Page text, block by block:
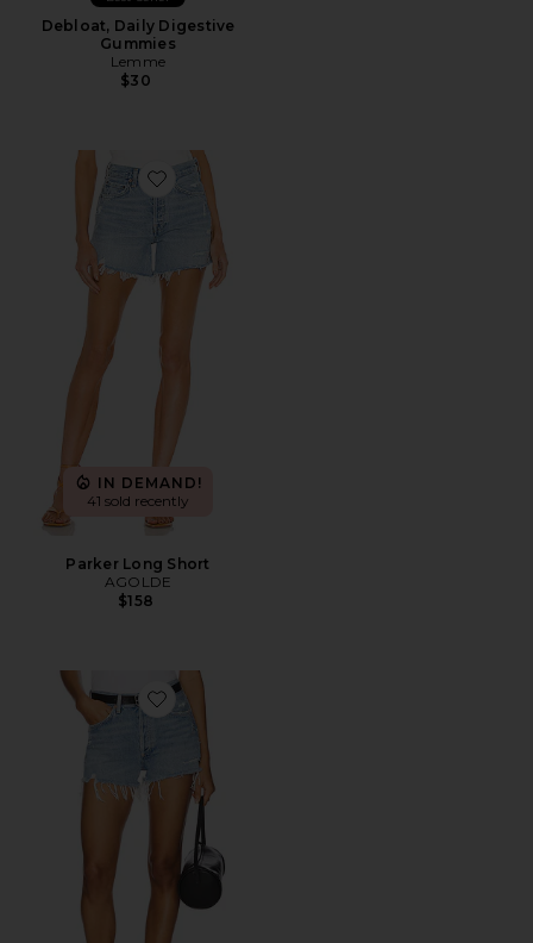
Debloat, Daily Digestive
Gummies
Lemme
$30
Favorite Parker Long Short
IN DEMAND!
41 sold recently
Parker Long Short
AGOLDE
$158
Favorite Parker Vintage Cut Off Short